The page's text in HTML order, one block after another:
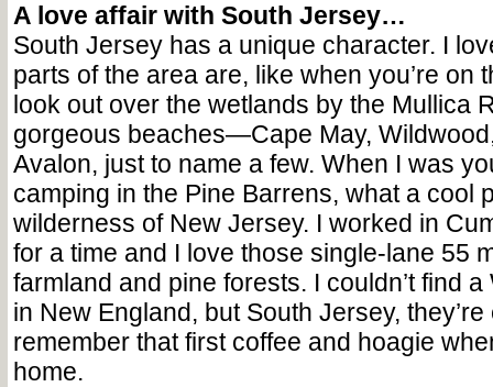
A love affair with South Jersey…
South Jersey has a unique character. I
parts of the area are, like when you’re on
look out over the wetlands by the Mullica
gorgeous beaches—Cape May,
Avalon, just to name a few. When I was
camping in the Pine Barrens, what a cool
wilderness of New Jersey. I worked in
for a time and I love those single-lane 55
farmland and pine forests. I couldn’t find
in New England, but South Jersey,
remember that first coffee and hoagie
home.